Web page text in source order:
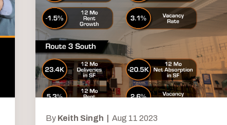
By Keith Singh | Aug 11 2023